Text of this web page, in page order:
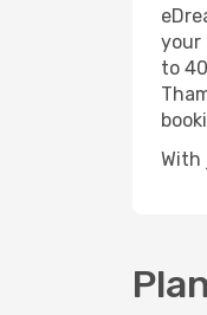
your
to
With